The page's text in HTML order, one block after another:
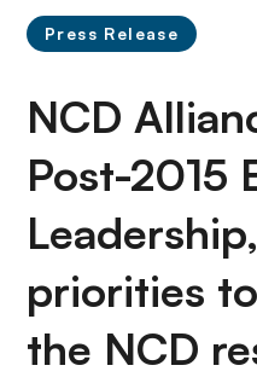
c
u
m
b
Press Release
NCD
Post-2015
priorities
the NCD